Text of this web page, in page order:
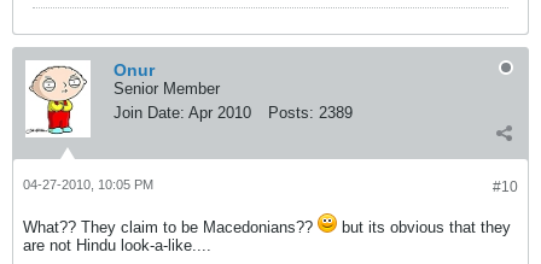
Onur
Senior Member
Join Date: Apr 2010 Posts: 2389
#10
04-27-2010, 10:05 PM
What?? They claim to be Macedonians??
but its obvious that they
are not Hindu look-a-like....